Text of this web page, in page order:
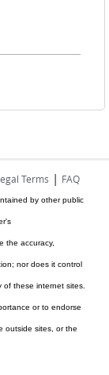
Terms | FAQ
by other public
the accuracy,
nor does it control
these internet sites.
or to endorse
outside sites, or the